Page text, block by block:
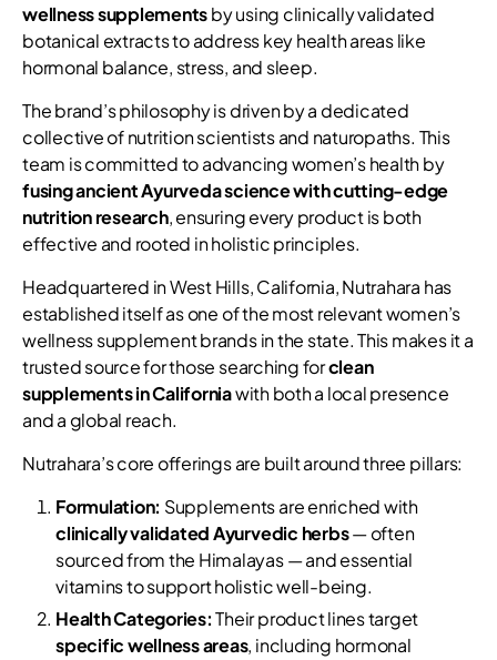
wellness supplementsby using clinically validated
botanical extracts to address key health areas like
hormonal balance, stress, and sleep.
The brand’s philosophy is driven by a dedicated
collective of nutrition scientists and naturopaths. This
team is committed to advancing women’s health by
fusing ancient Ayurveda science with cutting-edge
nutrition research, ensuring every product is both
effective and rooted in holistic principles.
Headquartered in West Hills, California, Nutrahara has
established itself as one of the most relevant women’s
wellness supplement brands in the state. This makes it a
trusted source for those searching forclean
supplements in Californiawith both a local presence
and a global reach.
Nutrahara’s core offerings are built around three pillars:
Formulation: Supplements are enriched with
clinically validated Ayurvedic herbs— often
sourced from the Himalayas — and essential
vitamins to support holistic well-being.
Health Categories:Their product lines target
specific wellness areas, including hormonal